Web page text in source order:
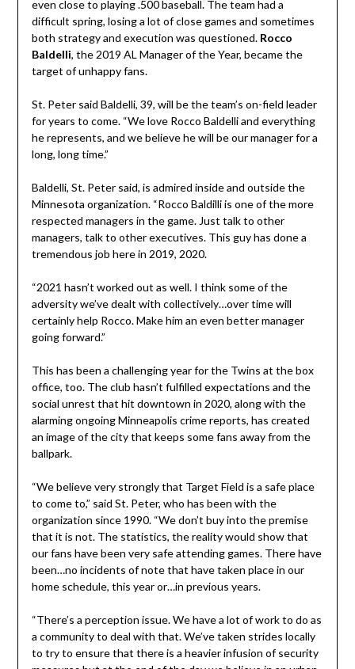
even close to playing .500 baseball. The team had a
difficult spring, losing a lot of close games and sometimes
both strategy and execution was questioned.Rocco
Baldelli, the 2019 AL Manager of the Year, became the
target of unhappy fans.
St. Peter said Baldelli, 39, will be the team’s on-field leader
for years to come. “We love Rocco Baldelli and everything
he represents, and we believe he will be our manager for a
long, long time.”
Baldelli, St. Peter said, is admired inside and outside the
Minnesota organization. “Rocco Baldilli is one of the more
respected managers in the game. Just talk to other
managers, talk to other executives. This guy has done a
tremendous job here in 2019, 2020.
“2021 hasn’t worked out as well. I think some of the
adversity we’ve dealt with collectively…over time will
certainly help Rocco. Make him an even better manager
going forward.”
This has been a challenging year for the Twins at the box
office, too. The club hasn’t fulfilled expectations and the
social unrest that hit downtown in 2020, along with the
alarming ongoing Minneapolis crime reports, has created
an image of the city that keeps some fans away from the
ballpark.
“We believe very strongly that Target Field is a safe place
to come to,” said St. Peter, who has been with the
organization since 1990. “We don’t buy into the premise
that it is not. The statistics, the reality would show that
our fans have been very safe attending games. There have
been…no incidents of note that have taken place in our
home schedule, this year or…in previous years.
“There’s a perception issue. We have a lot of work to do as
a community to deal with that. We’ve taken strides locally
to try to ensure that there is a heavier infusion of security